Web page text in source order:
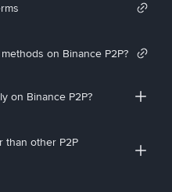
on Binance P2P?
on Binance P2P?
than other P2P